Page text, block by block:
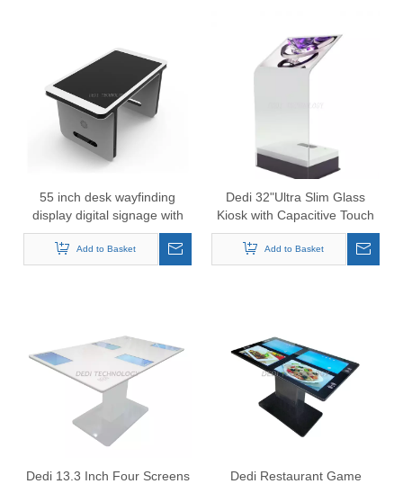
55 inch desk wayfinding
display digital signage with
Touch Windows system
Add to Basket
Dedi 32"Ultra Slim Glass
Kiosk with Capacitive Touch
Add to Basket
Dedi 13.3 Inch Four Screens
Dedi Restaurant Game